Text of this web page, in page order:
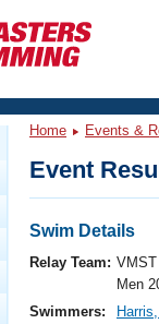
Events
Home Events &
Event
Swim Details
Relay Team:
Men
Swimmers: